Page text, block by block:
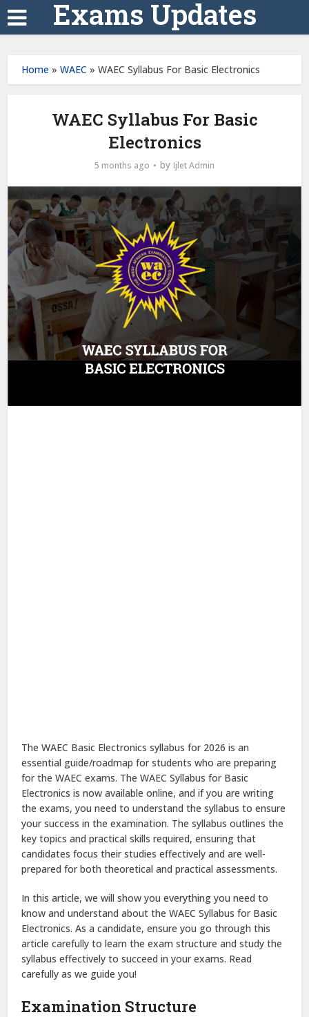
Exams Updates
Home »WAEC »WAEC Syllabus For Basic Electronics
WAEC Syllabus For Basic
Electronics
5 months ago by Ijlet Admin
The WAEC Basic Electronics syllabus for 2026 is an
essential guide/roadmap for students who are preparing
for the WAEC exams. The WAEC Syllabus for Basic
Electronics is now available online, and if you are writing
the exams, you need to understand the syllabus to ensure
your success in the examination. The syllabus outlines the
key topics and practical skills required, ensuring that
candidates focus their studies effectively and are well-
prepared for both theoretical and practical assessments.
In this article, we will show you everything you need to
know and understand about the WAEC Syllabus for Basic
Electronics. As a candidate, ensure you go through this
article carefully to learn the exam structure and study the
syllabus effectively to succeed in your exams. Read
carefully as we guide you!
Examination Structure